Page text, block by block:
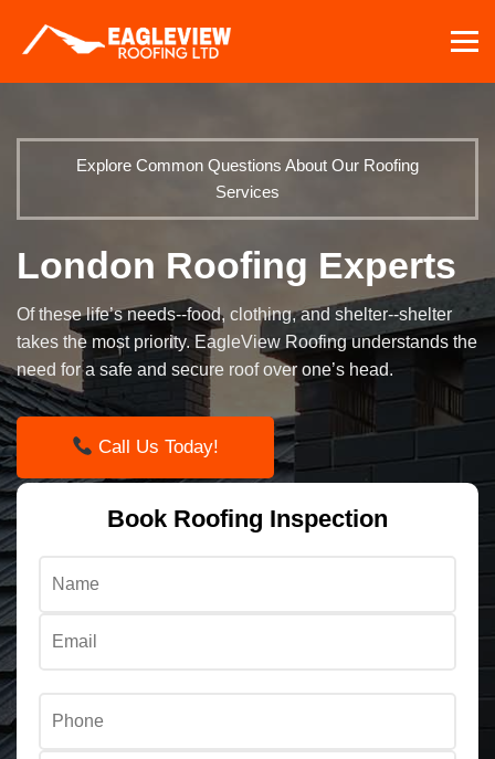
content
Explore Common Questions About Our Roofing
Services
London Roofing Experts
Of these life’s needs--food, clothing, and shelter--shelter
takes the most priority. EagleView Roofing understands the
need for a safe and secure roof over one’s head.
Call Us Today!
Book Roofing Inspection